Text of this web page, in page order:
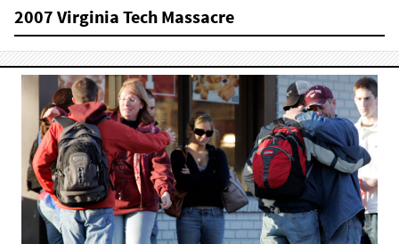
2007 Virginia Tech Massacre